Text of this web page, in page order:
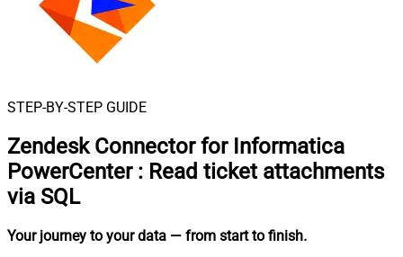
STEP-BY-STEP GUIDE
Zendesk Connector for Informatica
PowerCenter : Read ticket attachments
via SQL
Your journey to your data — from start to finish.